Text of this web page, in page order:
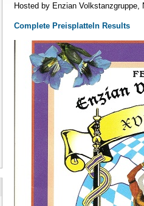
Hosted by Enzian Volkstanzgruppe,
Complete Preisplatteln Results